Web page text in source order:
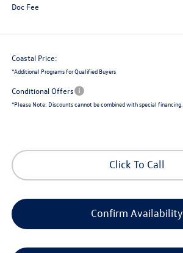
Doc Fee
Coastal Price:
*Additional Programs for Qualified Buyers
Conditional Offers
*Please Note: Discounts cannot be combined with special financing.
Click To Call
Confirm Availability